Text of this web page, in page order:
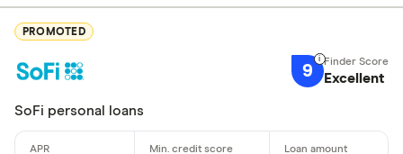
PROMOTED
9 Excellent
SoFi personal loans